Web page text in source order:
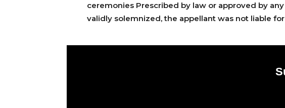
ceremonies Prescribed by law or approved by
validly solemnized, the appellant was not liable